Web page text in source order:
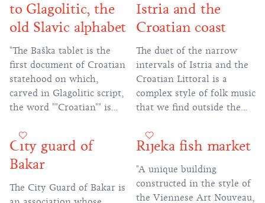
dialogue, cooperation and
artistic experimentation."
containers on their backs,
and that soil was used to
to produce famous
""Bakarska vodica"" wine."
to Glagolitic, the
old Slavic alphabet
"The Baška tablet is the
first document of Croatian
statehood on which,
carved in Glagolitic script,
the word ""Croatian"" is
time in the Croatian
language, written in the
Croatian alphabet."
Istria and the
Croatian coast
The duet of the narrow
intervals of Istria and the
Croatian Littoral is a
complex style of folk music
that we find outside the
Croatian Littoral, but it is
in this area that it lives
most compactly. Thanks to
the research and recording
conducted by the composer
City guard of
Bakar
The City Guard of Bakar is
Rijeka fish market
"A unique building
constructed in the style of
the Viennese Art Nouveau,